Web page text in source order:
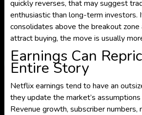
quickly reverses, that may suggest
enthusiastic than long-term investors.
consolidates above the breakout zone
attract buying, the move is usually
Earnings Can
Entire Story
Netflix earnings tend to have an
they update the market’s
Revenue growth, subscriber numbers,